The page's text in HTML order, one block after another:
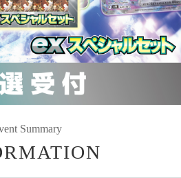
Summary